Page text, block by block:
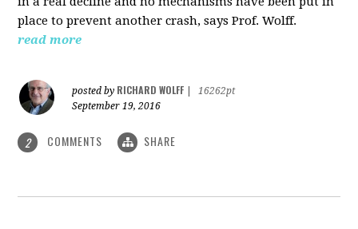
place to prevent another crash, says Prof. Wolff.
read more
posted by RICHARD WOLFF
16262pt
September 19, 2016
2 COMMENTS SHARE